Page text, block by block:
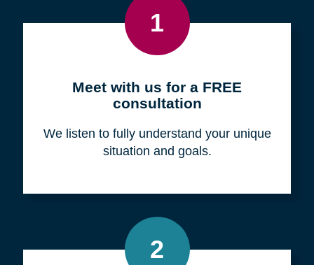
1
Meet with us for a FREE
consultation
We listen to fully understand your unique
situation and goals.
2